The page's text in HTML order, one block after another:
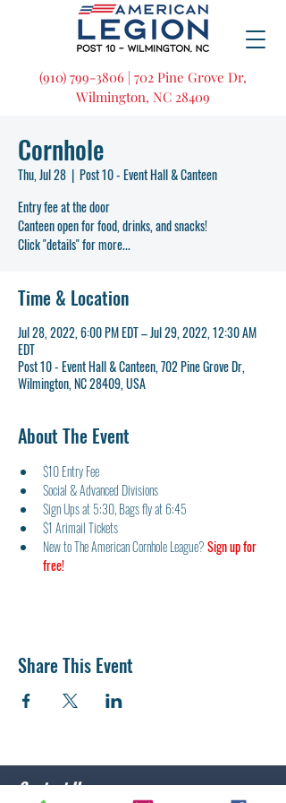
(910) 799-3806 | 702 Pine Grove Dr,
Wilmington, NC 28409
Cornhole
Thu, Jul 28
  |
Post 10 - Event Hall & Canteen
Entry fee at the door
Canteen open for food, drinks, and snacks!
Click "details" for more...
Time & Location
Jul 28, 2022, 6:00 PM EDT – Jul 29, 2022, 12:30 AM
EDT
Post 10 - Event Hall & Canteen, 702 Pine Grove Dr,
Wilmington, NC 28409, USA
About The Event
$10 Entry Fee
Social & Advanced Divisions
Sign Ups at 5:30, Bags fly at 6:45
$1 Arimail Tickets
New to The American Cornhole League? Sign up for
free!
Share This Event
Contact Us